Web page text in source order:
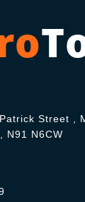
Street ,
N91 N6CW